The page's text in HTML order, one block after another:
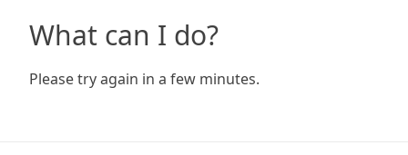
What can I do?
Please try again in a few minutes.